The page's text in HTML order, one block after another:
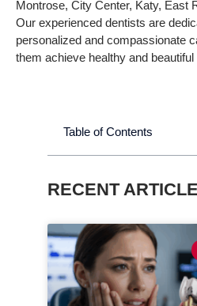
Montrose, City Center, Katy, East
Our experienced dentists are
personalized and compassionate
them achieve healthy and
Table of Contents
RECENT